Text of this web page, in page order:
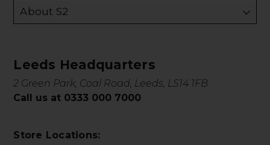
About S2
Leeds Headquarters
2 Green Park, Coal Road, Leeds, LS14 1FB
Call us at 0333 000 7000
Store Locations: